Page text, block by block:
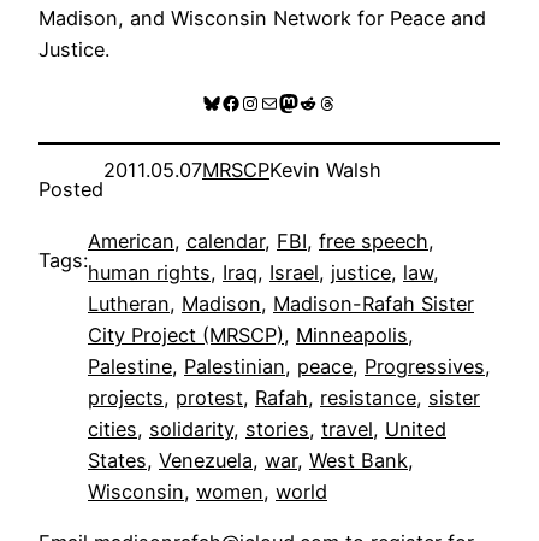
Madison, and Wisconsin Network for Peace and
Justice.
Bluesky
Facebook
Instagram
MailMastodon
RedditThreads
Posted
2011.05.07MRSCPKevin Walsh
Tags:
American, calendar, FBI, free speech
human rights, Iraq, Israel, justice, law
Lutheran, Madison, Madison-Rafah Sister
City Project (MRSCP), Minneapolis
Palestine, Palestinian, peace, Progressives
projects, protest, Rafah, resistance, sister
cities, solidarity, stories, travel, United
States, Venezuela, war, West Bank
Wisconsin, women, world